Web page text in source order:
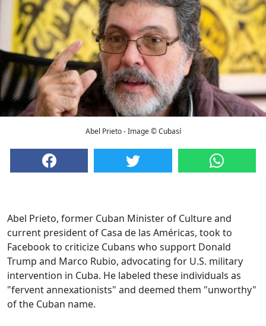
Abel Prieto - Image © Cubasí
Abel Prieto, former Cuban Minister of Culture and
current president of Casa de las Américas, took to
Facebook to criticize Cubans who support Donald
Trump and Marco Rubio, advocating for U.S. military
intervention in Cuba. He labeled these individuals as
"fervent annexationists" and deemed them "unworthy"
of the Cuban name.